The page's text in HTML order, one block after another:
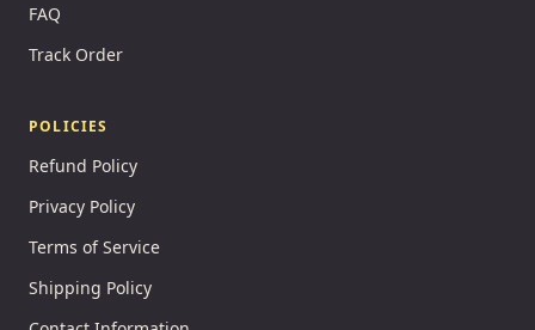
FAQ
Track Order
POLICIES
Refund Policy
Privacy Policy
Terms of Service
Shipping Policy